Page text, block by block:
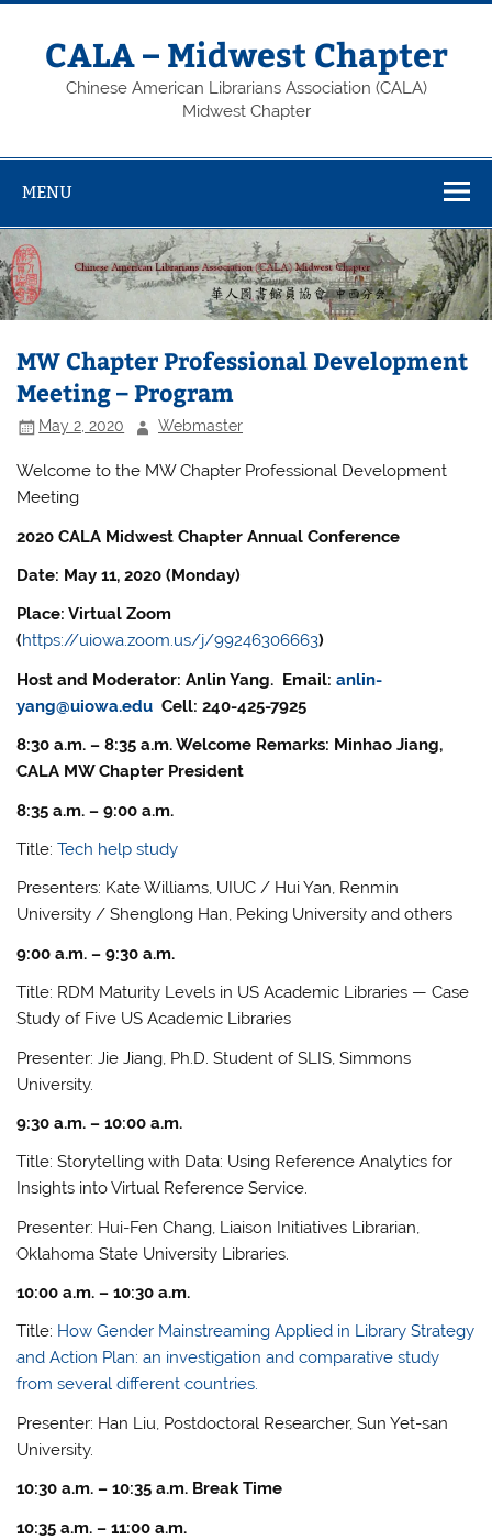
Skip
contentCALA – Midwest Chapter
Chinese American Librarians Association (CALA)
Midwest Chapter
MENU
MW Chapter Professional Development
Meeting – Program
May 2, 2020 Webmaster
Welcome to the MW Chapter Professional Development
Meeting
2020 CALA Midwest Chapter Annual Conference
Date: May 11, 2020 (Monday)
Place: Virtual Zoom
(https://uiowa.zoom.us/j/99246306663)
Host and Moderator: Anlin Yang. Email:anlin-
yang@uiowa.edu Cell: 240-425-7925
8:30 a.m. – 8:35 a.m. Welcome Remarks: Minhao Jiang,
CALA MW Chapter President
8:35 a.m. – 9:00 a.m.
Title:Tech help study
Presenters: Kate Williams, UIUC / Hui Yan, Renmin
University / Shenglong Han, Peking University and others
9:00 a.m. – 9:30 a.m.
Title: RDM Maturity Levels in US Academic Libraries — Case
Study of Five US Academic Libraries
Presenter: Jie Jiang, Ph.D. Student of SLIS, Simmons
University.
9:30 a.m. – 10:00 a.m.
Title: Storytelling with Data: Using Reference Analytics for
Insights into Virtual Reference Service.
Presenter: Hui-Fen Chang, Liaison Initiatives Librarian,
Oklahoma State University Libraries.
10:00 a.m. – 10:30 a.m.
Title: How Gender Mainstreaming Applied in Library Strategy
and Action Plan: an investigation and comparative study
from several different countries.
Presenter: Han Liu, Postdoctoral Researcher, Sun Yet-san
University.
10:30 a.m. – 10:35 a.m. Break Time
10:35 a.m. – 11:00 a.m.